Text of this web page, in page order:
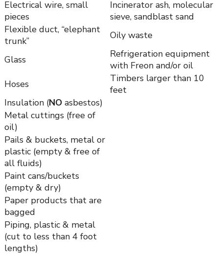
Electrical wire, small
pieces
Incinerator ash, molecular
sieve, sandblast sand
Flexible duct, “elephant
trunk”
Oily waste
Glass
Refrigeration equipment
with Freon and/or oil
Hoses
Timbers larger than 10
feet
Insulation (NO asbestos)
Metal cuttings (free of
oil)
Pails & buckets, metal or
plastic (empty & free of
all fluids)
Paint cans/buckets
(empty & dry)
Paper products that are
bagged
Piping, plastic & metal
(cut to less than 4 foot
lengths)